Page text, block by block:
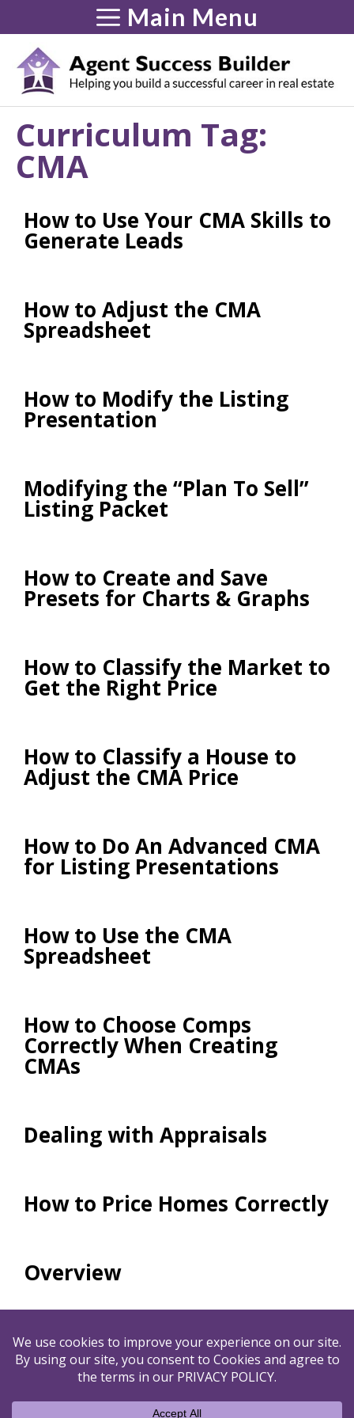
content
Main Menu
Curriculum Tag:
CMA
How to Use Your CMA Skills to
Generate Leads
How to Adjust the CMA
Spreadsheet
How to Modify the Listing
Presentation
Modifying the “Plan To Sell”
Listing Packet
How to Create and Save
Presets for Charts & Graphs
How to Classify the Market to
Get the Right Price
How to Classify a House to
Adjust the CMA Price
How to Do An Advanced CMA
for Listing Presentations
How to Use the CMA
Spreadsheet
How to Choose Comps
Correctly When Creating
CMAs
Dealing with Appraisals
How to Price Homes Correctly
Overview
PRIVACY POLICY &